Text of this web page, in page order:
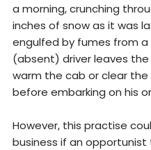
a morning, crunching
inches of snow as it was
engulfed by fumes from a
(absent) driver leaves
warm the cab or clear
before embarking on his
However, this practise
business if an